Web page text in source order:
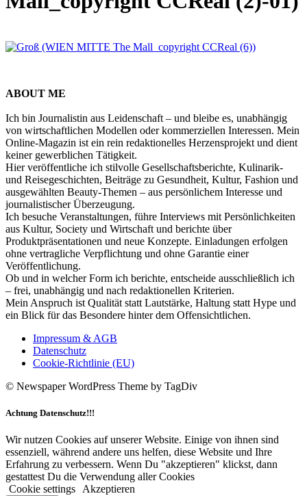
ABOUT ME
Ich bin Journalistin aus Leidenschaft – und bleibe es, unabhängig
von wirtschaftlichen Modellen oder kommerziellen Interessen. Mein
Online-Magazin ist ein rein redaktionelles Herzensprojekt und dient
keiner gewerblichen Tätigkeit.
Hier veröffentliche ich stilvolle Gesellschaftsberichte, Kulinarik-
und Reisegeschichten, Beiträge zu Gesundheit, Kultur, Fashion und
ausgewählten Beauty-Themen – aus persönlichem Interesse und
journalistischer Überzeugung.
Ich besuche Veranstaltungen, führe Interviews mit Persönlichkeiten
aus Kultur, Society und Wirtschaft und berichte über
Produktpräsentationen und neue Konzepte. Einladungen erfolgen
ohne vertragliche Verpflichtung und ohne Garantie einer
Veröffentlichung.
Ob und in welcher Form ich berichte, entscheide ausschließlich ich
– frei, unabhängig und nach redaktionellen Kriterien.
Mein Anspruch ist Qualität statt Lautstärke, Haltung statt Hype und
ein Blick für das Besondere hinter dem Offensichtlichen.
Impressum & AGB
Datenschutz
Cookie-Richtlinie (EU)
© Newspaper WordPress Theme by TagDiv
Achtung Datenschutz!!!
Wir nutzen Cookies auf unserer Website. Einige von ihnen sind
essenziell, während andere uns helfen, diese Website und Ihre
Erfahrung zu verbessern. Wenn Du "akzeptieren" klickst, dann
gestattest Du die Verwendung aller Cookies
Cookie settings
Akzeptieren